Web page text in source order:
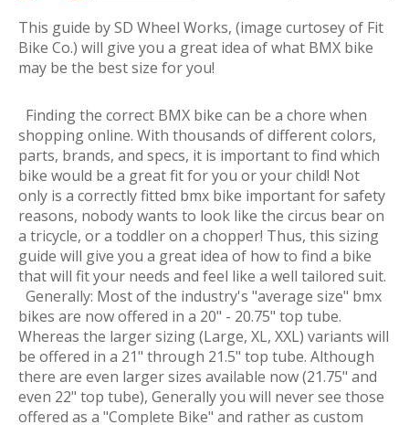
This guide by SD Wheel Works, (image curtosey of Fit
Bike Co.) will give you a great idea of what BMX bike
may be the best size for you!
Finding the correct BMX bike can be a chore when
shopping online. With thousands of different colors,
parts, brands, and specs, it is important to find which
bike would be a great fit for you or your child! Not
only is a correctly fitted bmx bike important for safety
reasons, nobody wants to look like the circus bear on
a tricycle, or a toddler on a chopper! Thus, this sizing
guide will give you a great idea of how to find a bike
that will fit your needs and feel like a well tailored suit.
Generally: Most of the industry's "average size" bmx
bikes are now offered in a 20" - 20.75" top tube.
Whereas the larger sizing (Large, XL, XXL) variants will
be offered in a 21" through 21.5" top tube. Although
there are even larger sizes available now (21.75" and
even 22" top tube), Generally you will never see those
offered as a "Complete Bike" and rather as custom